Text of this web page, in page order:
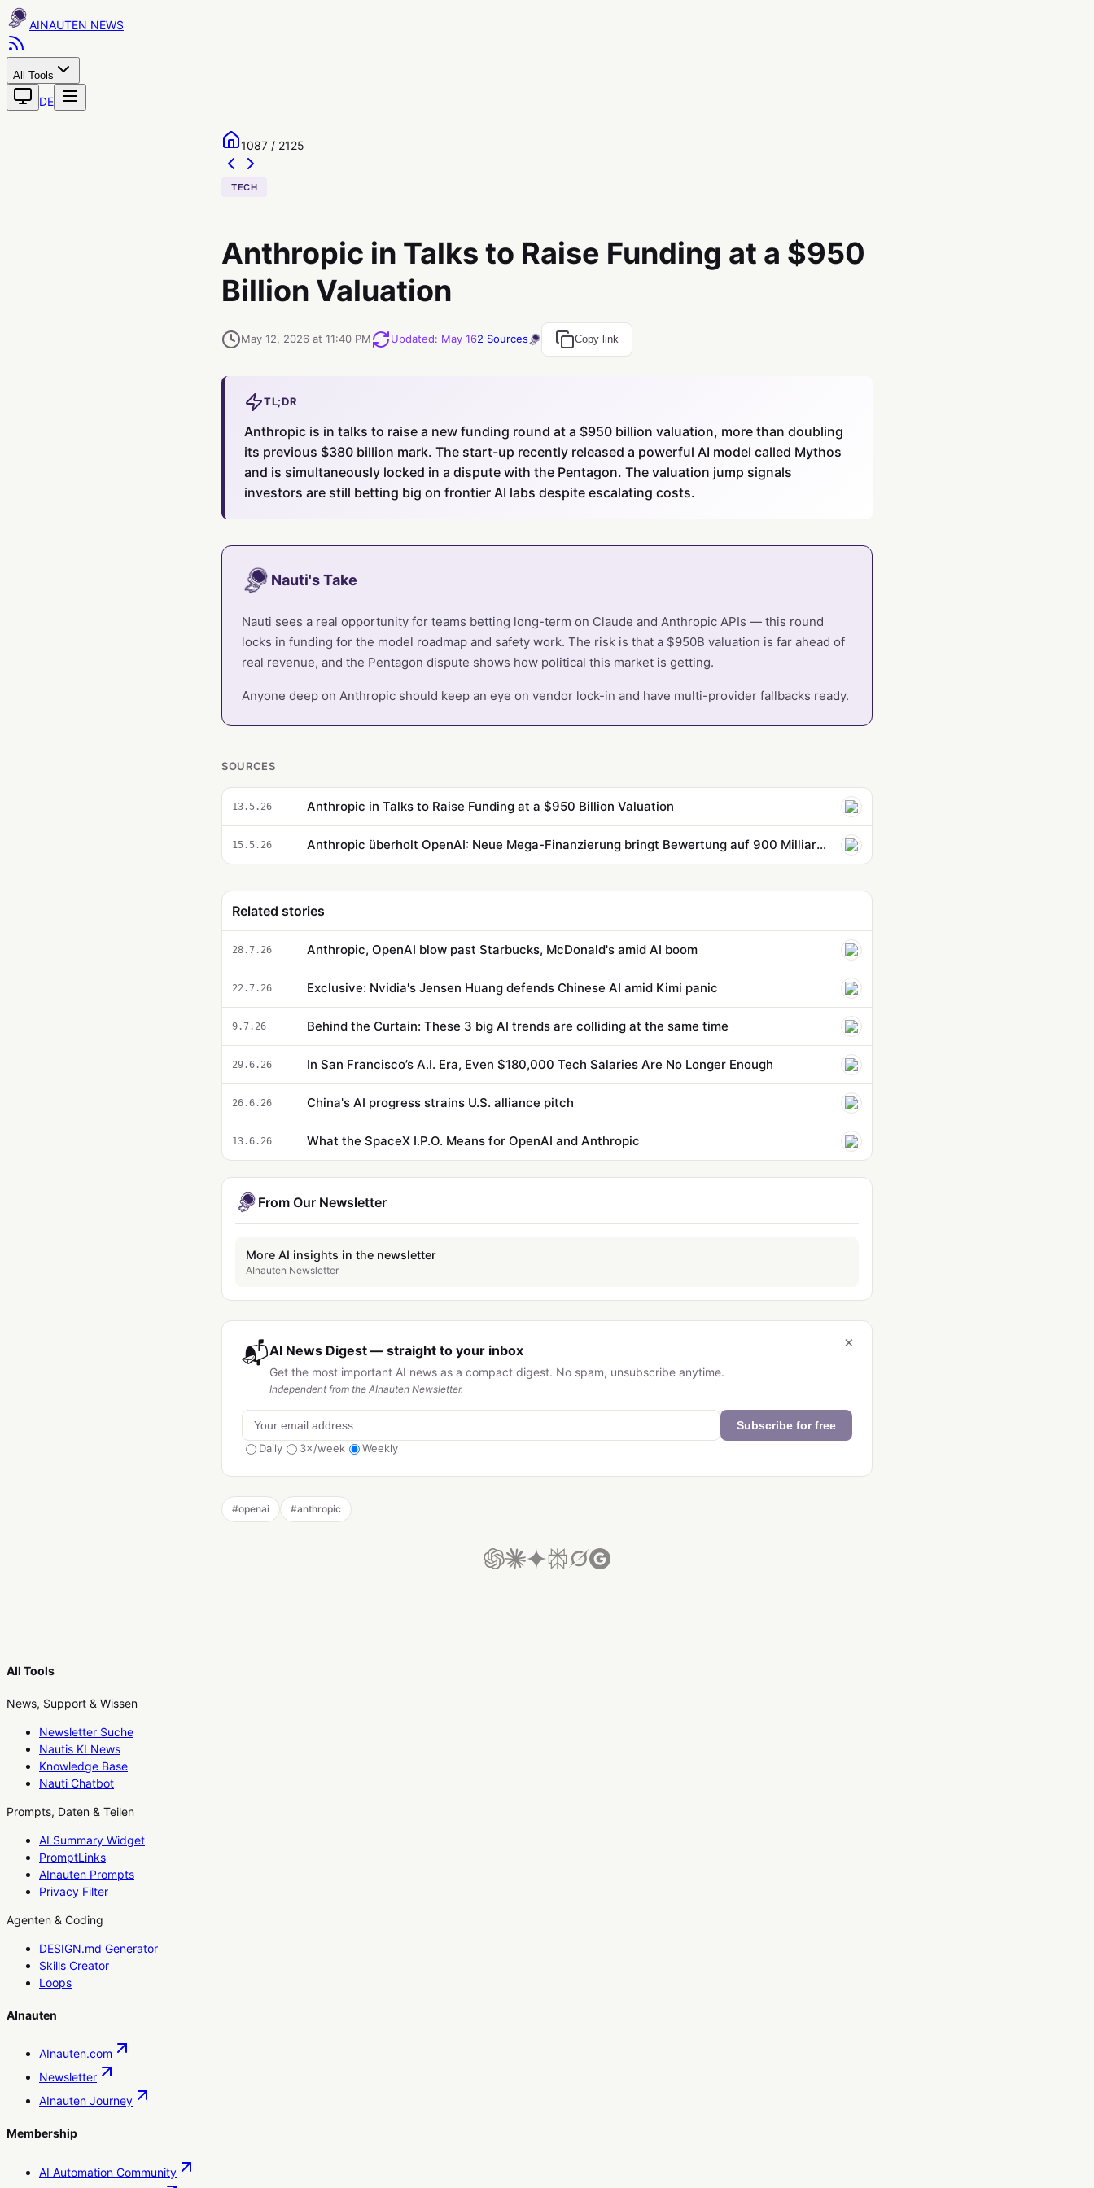
AINAUTEN
All Tools
DE
1087 / 2125
TECH
Anthropic in Talks to Raise Funding at a $950
Billion Valuation
May 12, 2026 at 11:40 PM Updated: May 162 Sources Copy link
TL;DR
Anthropic is in talks to raise a new funding round at a $950 billion valuation, more than doubling
its previous $380 billion mark. The start-up recently released a powerful AI model called Mythos
and is simultaneously locked in a dispute with the Pentagon. The valuation jump signals
investors are still betting big on frontier AI labs despite escalating costs.
Nauti's Take
Nauti sees a real opportunity for teams betting long-term on Claude and Anthropic APIs — this round
locks in funding for the model roadmap and safety work. The risk is that a $950B valuation is far ahead of
real revenue, and the Pentagon dispute shows how political this market is getting.
Anyone deep on Anthropic should keep an eye on vendor lock-in and have multi-provider fallbacks ready.
SOURCES
13.5.26 Anthropic in Talks to Raise Funding at a $950 Billion Valuation
15.5.26 Anthropic überholt OpenAI: Neue Mega-Finanzierung bringt Bewertung auf 900 Milliarden Dollar
Related stories
28.7.26 Anthropic, OpenAI blow past Starbucks, McDonald's amid AI boom
22.7.26 Exclusive: Nvidia's Jensen Huang defends Chinese AI amid Kimi panic
9.7.26 Behind the Curtain: These 3 big AI trends are colliding at the same time
29.6.26 In San Francisco’s A.I. Era, Even $180,000 Tech Salaries Are No Longer Enough
26.6.26 China's AI progress strains U.S. alliance pitch
13.6.26 What the SpaceX I.P.O. Means for OpenAI and Anthropic
From Our Newsletter
More AI insights in the newsletter
AInauten Newsletter
×
📬AI News Digest — straight to your inbox
Get the most important AI news as a compact digest. No spam, unsubscribe anytime.
Independent from the AInauten Newsletter.
Subscribe for free
Daily
3×/week Weekly
#openai #anthropic
All Tools
News, Support & Wissen
Newsletter Suche
Nautis KI News
Knowledge Base
Nauti Chatbot
Prompts, Daten & Teilen
AI Summary Widget
PromptLinks
AInauten Prompts
Privacy Filter
Agenten & Coding
DESIGN.md Generator
Skills Creator
Loops
AInauten
AInauten.com
Newsletter
AInauten Journey
Membership
AI Automation Community